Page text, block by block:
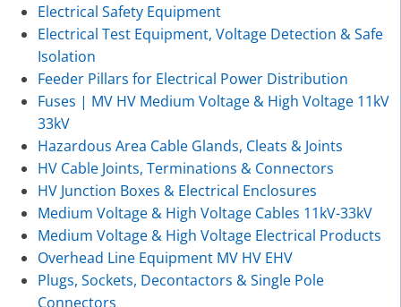
Electrical Safety Equipment
Electrical Test Equipment, Voltage Detection & Safe
Isolation
Feeder Pillars for Electrical Power Distribution
Fuses | MV HV Medium Voltage & High Voltage 11kV
33kV
Hazardous Area Cable Glands, Cleats & Joints
HV Cable Joints, Terminations & Connectors
HV Junction Boxes & Electrical Enclosures
Medium Voltage & High Voltage Cables 11kV-33kV
Medium Voltage & High Voltage Electrical Products
Overhead Line Equipment MV HV EHV
Plugs, Sockets, Decontactors & Single Pole
Connectors